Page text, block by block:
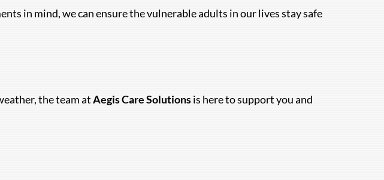
in mind, we can ensure the vulnerable adults in our lives stay safe
the team atAegis Care Solutionsis here to support you and